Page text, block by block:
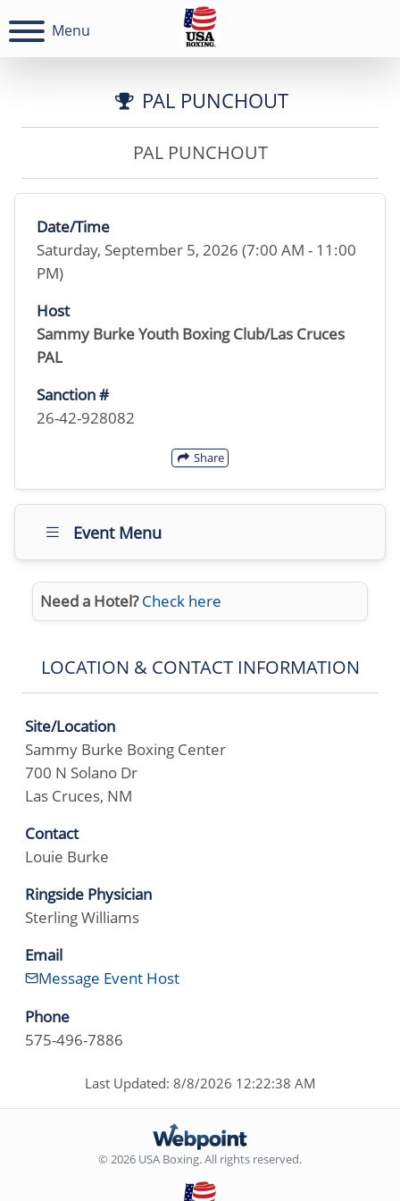
Menu
PAL PUNCHOUT
PAL PUNCHOUT
Date/Time
Saturday, September 5, 2026 (7:00 AM - 11:00
PM)
Host
Sammy Burke Youth Boxing Club/Las Cruces
PAL
Sanction #
26-42-928082
Share
Event Menu
Need a Hotel? Check here
LOCATION & CONTACT INFORMATION
Site/Location
Sammy Burke Boxing Center
700 N Solano Dr
Las Cruces, NM
Contact
Louie Burke
Ringside Physician
Sterling Williams
Email
Message Event Host
Phone
575-496-7886
Last Updated: 8/8/2026 12:22:38 AM
© 2026 USA Boxing. All rights reserved.